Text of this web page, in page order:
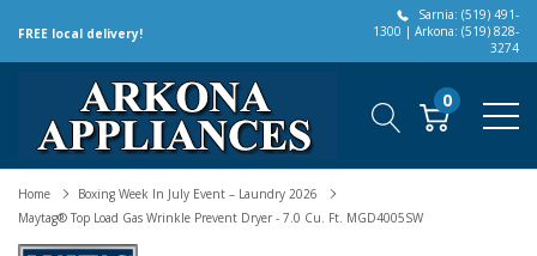
FREE local delivery!
Sarnia: (519) 491-
1300 | Arkona: (519) 828-
3274
0
Home
Boxing Week In July Event – Laundry 2026
Maytag® Top Load Gas Wrinkle Prevent Dryer - 7.0 Cu. Ft. MGD4005SW